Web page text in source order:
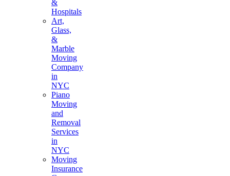
&
Hospitals
Art,
Glass,
&
Marble
Moving
Company
in
NYC
Piano
Moving
and
Removal
Services
in
NYC
Moving
Insurance